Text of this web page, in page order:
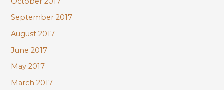
September 2017
August 2017
June 2017
May 2017
March 2017